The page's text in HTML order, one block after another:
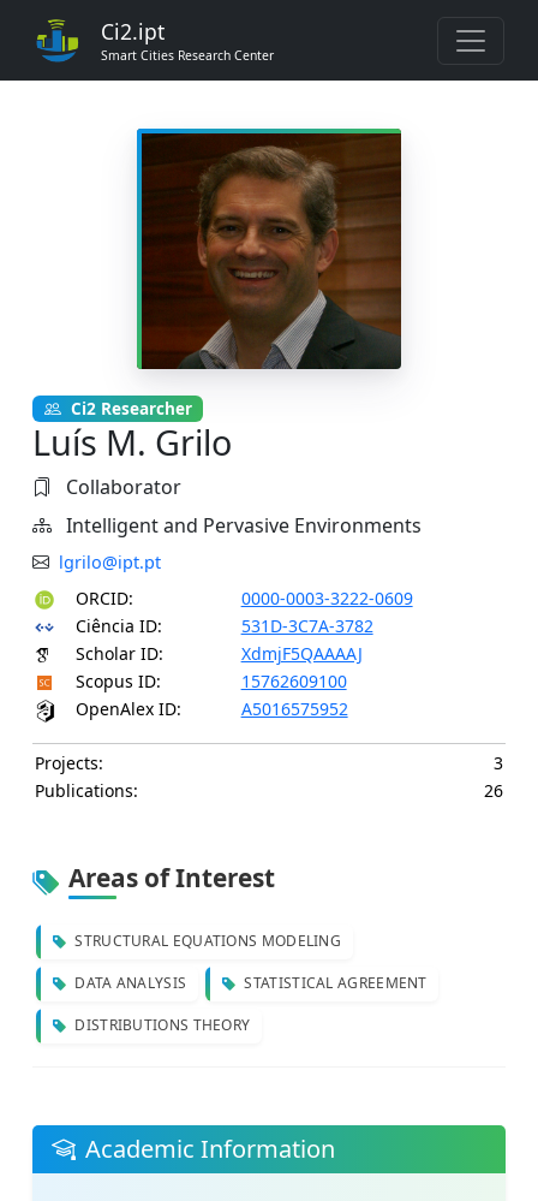
Ci2.ipt
Smart Cities Research Center
Ci2 Researcher
Luís M. Grilo
Collaborator
Intelligent and Pervasive Environments
lgrilo@ipt.pt
ORCID:
0000-0003-3222-0609
Ciência ID:
531D-3C7A-3782
Scholar ID:
XdmjF5QAAAAJ
Scopus ID:
15762609100
OpenAlex ID:
A5016575952
Projects:
3
Publications:
26
Areas of Interest
STRUCTURAL EQUATIONS MODELING
DATA ANALYSIS STATISTICAL AGREEMENT
DISTRIBUTIONS THEORY
Academic Information